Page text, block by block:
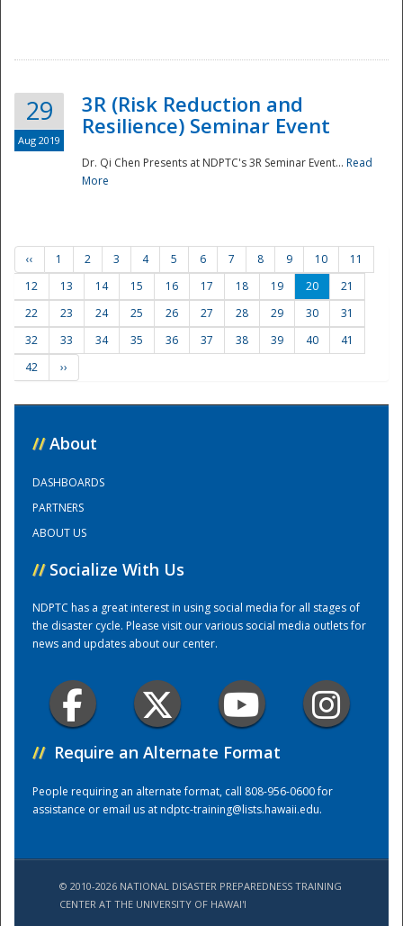
Training Center
29
Aug 2019
3R (Risk Reduction and
Resilience) Seminar Event
Dr. Qi Chen Presents at NDPTC's 3R Seminar Event... Read
More
‹‹ 1 2 3 4 5 6 7 8 9 10
11
12
13 14 15 16 17 18 19 20
21
22
23 24 25 26 27 28 29 30
31
32
33 34 35 36 37 38 39 40
41
42
››
// About
DASHBOARDS
PARTNERS
ABOUT US
// Socialize With Us
NDPTC has a great interest in using social media for all stages of
the disaster cycle. Please visit our various social media outlets for
news and updates about our center.
// Require an Alternate Format
People requiring an alternate format, call 808-956-0600 for
assistance or email us atndptc-training@lists.hawaii.edu.
© 2010-2026 NATIONAL DISASTER PREPAREDNESS TRAINING
CENTER AT THE UNIVERSITY OF HAWAI'I